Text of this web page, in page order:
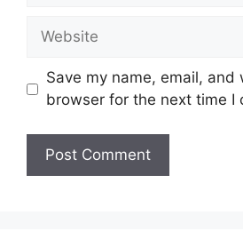
Website
Save my name, email, and
browser for the next time I